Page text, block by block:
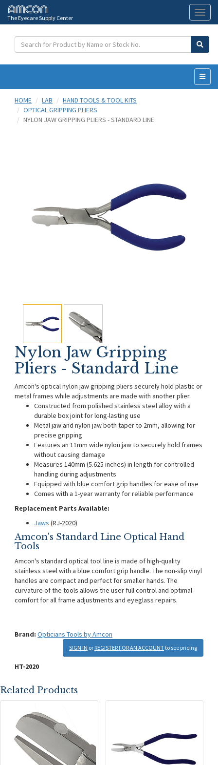
The Eyecare Supply Center
HOME
LAB
HAND TOOLS & TOOL KITS
OPTICAL GRIPPING PLIERS
NYLON JAW GRIPPING PLIERS - STANDARD LINE
Nylon Jaw Gripping
Pliers - Standard Line
Amcon's optical nylon jaw gripping pliers securely hold plastic or
metal frames while adjustments are made with another plier.
Constructed from polished stainless steel alloy with a
durable box joint for long-lasting use
Metal jaw and nylon jaw both taper to 2mm, allowing for
precise gripping
Features an 11mm wide nylon jaw to securely hold frames
without causing damage
Measures 140mm (5.625 inches) in length for controlled
handling during adjustments
Equipped with blue comfort grip handles for ease of use
Comes with a 1-year warranty for reliable performance
Replacement Parts Available:
Jaws (RJ-2020)
Amcon's Standard Line Optical Hand
Tools
Amcon's standard optical tool line is made of high-quality
stainless steel with a blue comfort grip handle. The non-slip vinyl
handles are compact and perfect for smaller hands. The
curvature of the tools allows the user full control and optimal
comfort for all frame adjustments and eyeglass repairs.
Brand: Opticians Tools by Amcon
SIGN IN or REGISTER FOR AN ACCOUNTto see pricing
HT-2020
Related Products